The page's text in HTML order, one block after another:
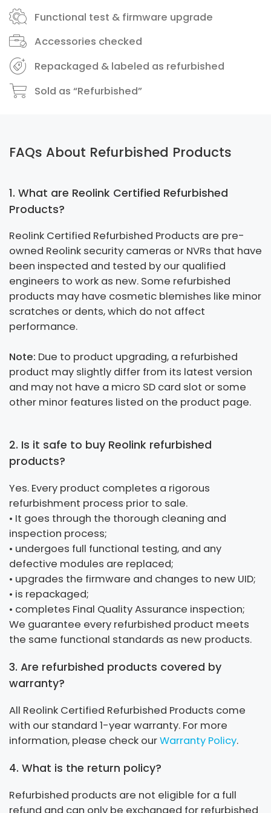
Functional test & firmware upgrade
Accessories checked
Repackaged & labeled as refurbished
Sold as “Refurbished”
FAQs About Refurbished Products
1. What are Reolink Certified Refurbished
Products?
Reolink Certified Refurbished Products are pre-
owned Reolink security cameras or NVRs that have
been inspected and tested by our qualified
engineers to work as new. Some refurbished
products may have cosmetic blemishes like minor
scratches or dents, which do not affect
performance.
Note: Due to product upgrading, a refurbished
product may slightly differ from its latest version
and may not have a micro SD card slot or some
other minor features listed on the product page.
2. Is it safe to buy Reolink refurbished
products?
Yes. Every product completes a rigorous
refurbishment process prior to sale.
• It goes through the thorough cleaning and
inspection process;
• undergoes full functional testing, and any
defective modules are replaced;
• upgrades the firmware and changes to new UID;
• is repackaged;
• completes Final Quality Assurance inspection;
We guarantee every refurbished product meets
the same functional standards as new products.
3. Are refurbished products covered by
warranty?
All Reolink Certified Refurbished Products come
with our standard 1-year warranty. For more
information, please check ourWarranty Policy.
4. What is the return policy?
Refurbished products are not eligible for a full
refund and can only be exchanged for refurbished